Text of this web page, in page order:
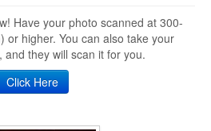
Have your photo scanned at 300-
or higher. You can also take your
and they will scan it for you.
Click Here